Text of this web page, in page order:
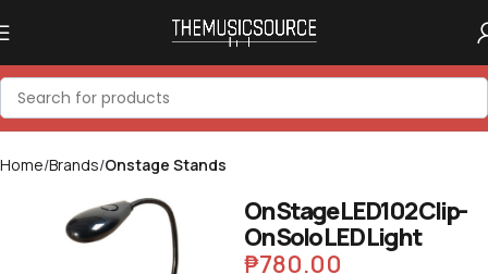
Home Brands Onstage Stands
On Stage LED102 Clip-
On Solo LED Light
₱780.00